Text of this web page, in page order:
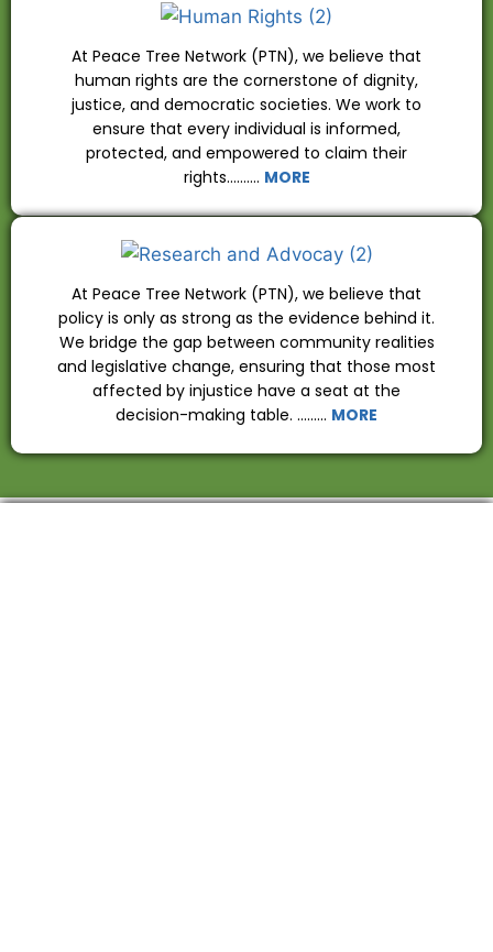
At Peace Tree Network (PTN), we believe that
human rights are the cornerstone of dignity,
justice, and democratic societies. We work to
ensure that every individual is informed,
protected, and empowered to claim their
rights………. MORE
At Peace Tree Network (PTN), we believe that
policy is only as strong as the evidence behind it.
We bridge the gap between community realities
and legislative change, ensuring that those most
affected by injustice have a seat at the
decision-making table. ……… MORE